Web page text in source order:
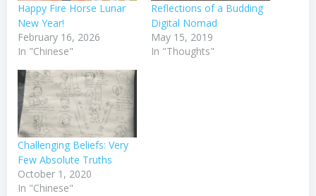
Happy Fire Horse Lunar
New Year!
February 16, 2026
In "Chinese"
Reflections of a Budding
Digital Nomad
May 15, 2019
In "Thoughts"
Challenging Beliefs: Very
Few Absolute Truths
October 1, 2020
In "Chinese"